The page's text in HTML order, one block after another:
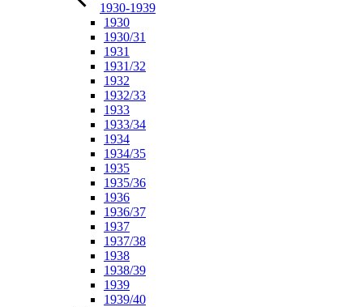
1930-1939
1930
1930/31
1931
1931/32
1932
1932/33
1933
1933/34
1934
1934/35
1935
1935/36
1936
1936/37
1937
1937/38
1938
1938/39
1939
1939/40